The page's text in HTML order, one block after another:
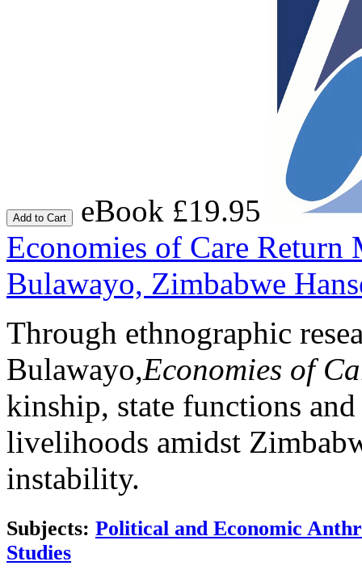
Add to Cart
eBook £19.95
Economies of Care Return
Bulawayo, Zimbabwe
Through ethnographic
Bulawayo,Economies of
kinship, state functions
livelihoods amidst
instability.
Subjects: Political and Economic
Studies